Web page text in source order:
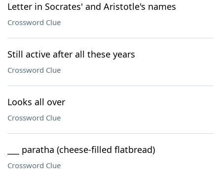
Letter in Socrates' and Aristotle's names
Crossword Clue
Still active after all these years
Crossword Clue
Looks all over
Crossword Clue
___ paratha (cheese-filled flatbread)
Crossword Clue